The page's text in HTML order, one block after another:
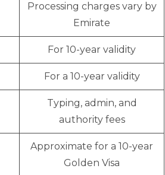
Processing charges vary by
Emirate
For 10-year validity
For a 10-year validity
Typing, admin, and
authority fees
Approximate for a 10-year
Golden Visa